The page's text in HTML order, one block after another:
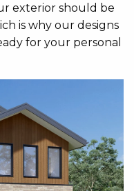
exterior should be
is why our designs
for your personal